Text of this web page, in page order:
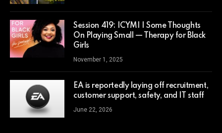
Session 419: ICYMI | Some Thoughts
On Playing Small — Therapy for Black
Girls
November 1, 2025
EA is reportedly laying off recruitment,
customer support, safety, and IT staff
June 22, 2026